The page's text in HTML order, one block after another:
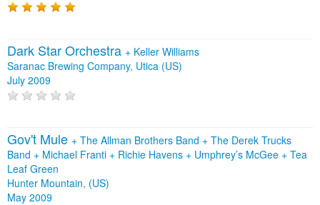
Dark Star Orchestra + Keller Williams
Saranac Brewing Company, Utica (US)
July 2009
Gov't Mule + The Allman Brothers Band + The Derek Trucks
Band + Michael Franti + Richie Havens + Umphrey’s McGee + Tea
Leaf Green
Hunter Mountain, (US)
May 2009